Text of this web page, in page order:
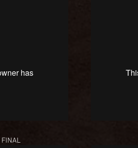
FINAL